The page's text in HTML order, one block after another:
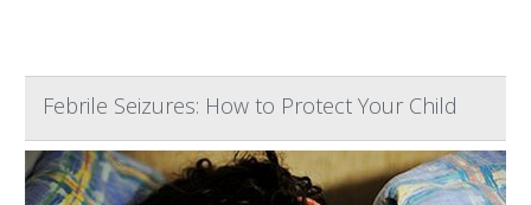
Febrile Seizures: How to Protect Your Child